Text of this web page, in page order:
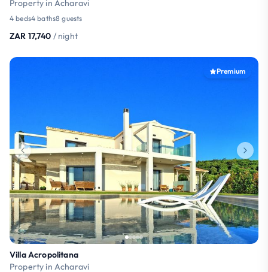
Property in Acharavi
4 beds4 baths8 guests
ZAR 17,740 / night
Premium
Villa Acropolitana
Property in Acharavi